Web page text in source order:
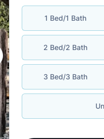
1 Bed/1 Bath
2 Bed/2 Bath
3 Bed/3 Bath